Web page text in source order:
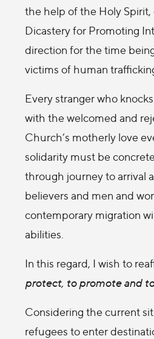
the help of the Holy
Dicastery for Promoting
direction for the time
victims of human
Every stranger who
with the welcomed and
Church’s motherly love
solidarity must be
through journey to arrival
believers and men and
contemporary migration
abilities.
In this regard, I wish to
protect, to promote and
Considering the current
refugees to enter